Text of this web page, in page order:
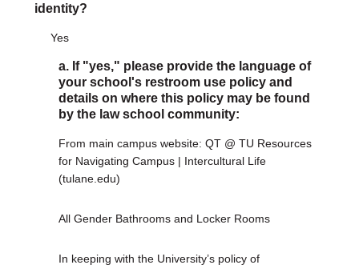
identity?
Yes
a. If "yes," please provide the language of
your school's restroom use policy and
details on where this policy may be found
by the law school community:
From main campus website: QT @ TU Resources
for Navigating Campus | Intercultural Life
(tulane.edu)
All Gender Bathrooms and Locker Rooms
In keeping with the University’s policy of